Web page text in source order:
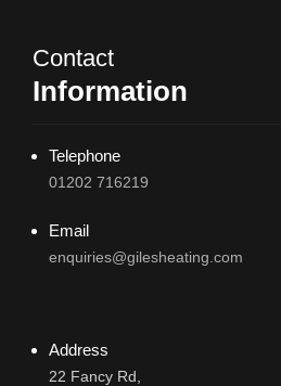
Contact
Information
Telephone
01202 716219
Email
enquiries@gilesheating.com
Address
22 Fancy Rd,